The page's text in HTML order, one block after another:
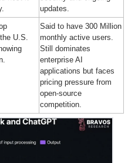
updates.
U.S.
Said to have 300 Million
monthly active users.
Still dominates
enterprise AI
applications but faces
pricing pressure from
open-source
competition.